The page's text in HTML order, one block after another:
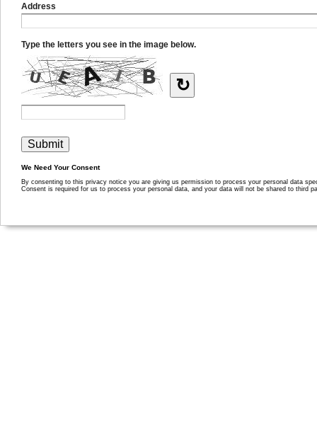
Address
Type the letters you see in the image below.
↻
We Need Your Consent
By consenting to this privacy notice you are giving us permission to process your personal data
Consent is required for us to process your personal data, and your data will not be shared to third